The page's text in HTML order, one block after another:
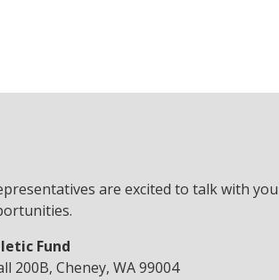
are excited to talk with
Fund
200B, Cheney, WA 99004